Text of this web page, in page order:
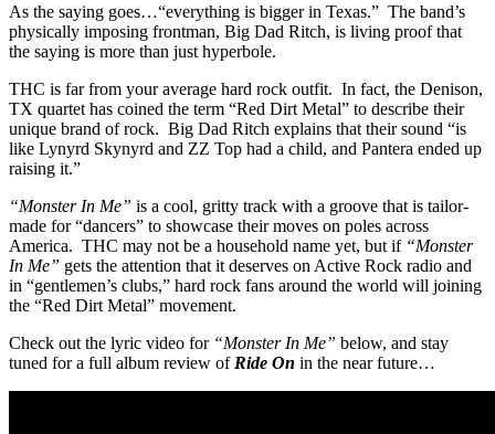
As the saying goes…“everything is bigger in Texas.” The band’s
physically imposing frontman, Big Dad Ritch, is living proof that
the saying is more than just hyperbole.
THC is far from your average hard rock outfit. In fact, the Denison,
TX quartet has coined the term “Red Dirt Metal” to describe their
unique brand of rock. Big Dad Ritch explains that their sound “is
like Lynyrd Skynyrd and ZZ Top had a child, and Pantera ended up
raising it.”
“Monster In Me” is a cool, gritty track with a groove that is tailor-
made for “dancers” to showcase their moves on poles across
America. THC may not be a household name yet, but if “Monster
In Me” gets the attention that it deserves on Active Rock radio and
in “gentlemen’s clubs,” hard rock fans around the world will joining
the “Red Dirt Metal” movement.
Check out the lyric video for “Monster In Me” below, and stay
tuned for a full album review of Ride On in the near future…